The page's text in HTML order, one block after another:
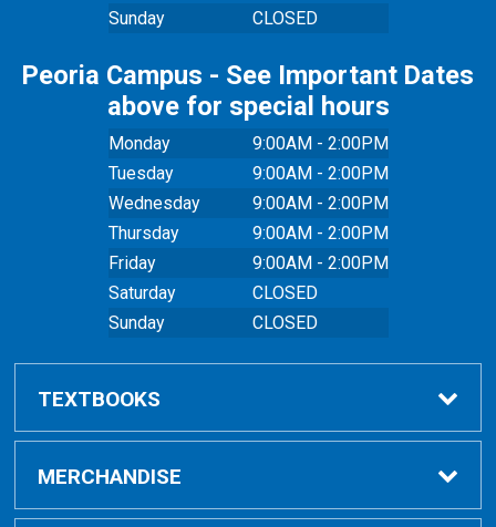
Sunday
CLOSED
Peoria Campus - See Important Dates
above for special hours
Monday
9:00AM - 2:00PM
Tuesday
9:00AM - 2:00PM
Wednesday
9:00AM - 2:00PM
Thursday
9:00AM - 2:00PM
Friday
9:00AM - 2:00PM
Saturday
CLOSED
Sunday
CLOSED
TEXTBOOKS
Buy Textbooks
MERCHANDISE